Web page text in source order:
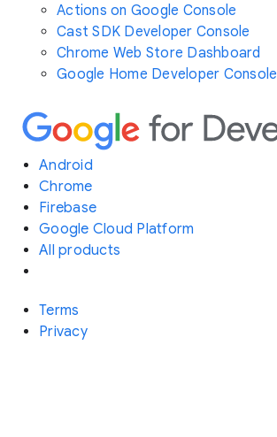
Actions on Google Console
Cast SDK Developer Console
Chrome Web Store Dashboard
Google Home Developer Console
Android
Chrome
Firebase
Google Cloud Platform
All products
Terms
Privacy